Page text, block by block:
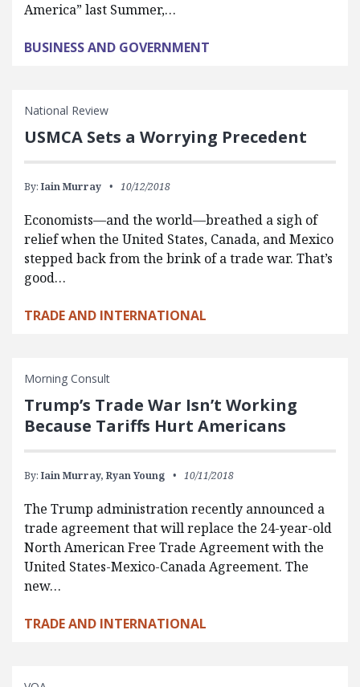
America” last Summer,…
BUSINESS AND GOVERNMENT
National Review
USMCA Sets a Worrying Precedent
By: Iain Murray 10/12/2018
Economists—and the world—breathed a sigh of
relief when the United States, Canada, and Mexico
stepped back from the brink of a trade war. That’s
good…
TRADE AND INTERNATIONAL
Morning Consult
Trump’s Trade War Isn’t Working
Because Tariffs Hurt Americans
By: Iain Murray, Ryan Young 10/11/2018
The Trump administration recently announced a
trade agreement that will replace the 24-year-old
North American Free Trade Agreement with the
United States-Mexico-Canada Agreement. The
new…
TRADE AND INTERNATIONAL